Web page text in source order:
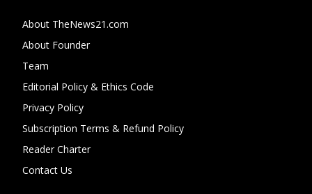
About TheNews21.com
About Founder
Team
Editorial Policy & Ethics Code
Privacy Policy
Subscription Terms & Refund Policy
Reader Charter
Contact Us